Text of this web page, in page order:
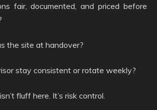
fair, documented, and priced before
the site at handover?
stay consistent or rotate weekly?
fluff here. It’s risk control.